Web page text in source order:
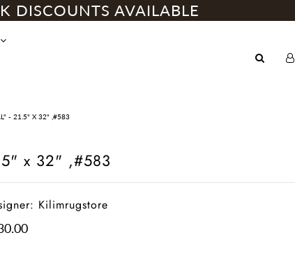
DISCOUNTS AVAILABLE
- 21.5" X 32" ,#583
x 32" ,#583
Kilimrugstore